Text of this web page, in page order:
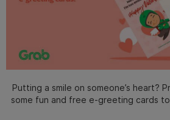
Putting a smile on someone’s heart?
some fun and free e-greeting cards